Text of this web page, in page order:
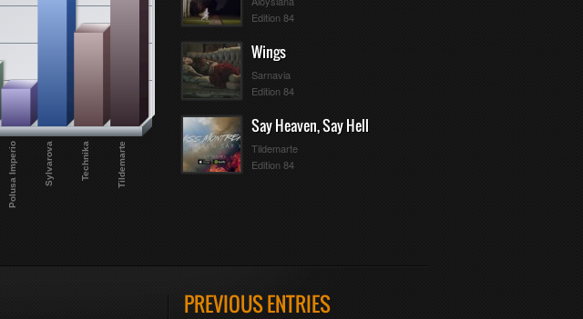
Polusa Imperio Sylvarova Technika Tildemarte
Edition 84
Wings
Sarnavia
Edition 84
Say Heaven, Say Hell
Tildemarte
Edition 84
PREVIOUS ENTRIES